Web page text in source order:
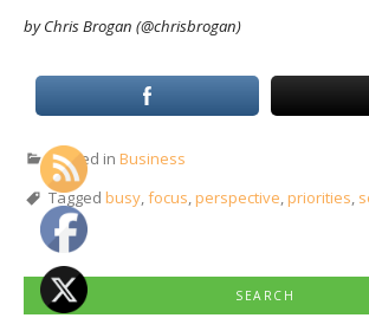
by Chris Brogan (@chrisbrogan)
Posted in Business
Tagged busy,focus,perspective,priorities,
SEARCH